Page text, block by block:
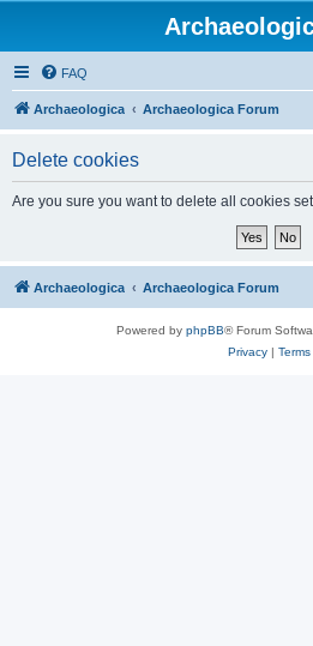
FAQ
Archaeologica Archaeologica Forum
Delete cookies
Are you sure you want to delete all cookies
Archaeologica Archaeologica Forum
Powered by phpBB® Forum
Privacy| Terms